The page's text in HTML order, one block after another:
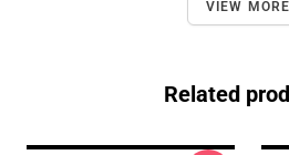
VIEW MORE
Related